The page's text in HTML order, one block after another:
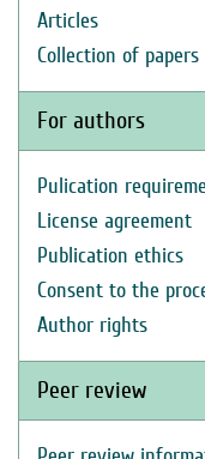
Articles
Collection of papers
For authors
Pulication
License agreement
Publication ethics
Consent to the
Author rights
Peer review